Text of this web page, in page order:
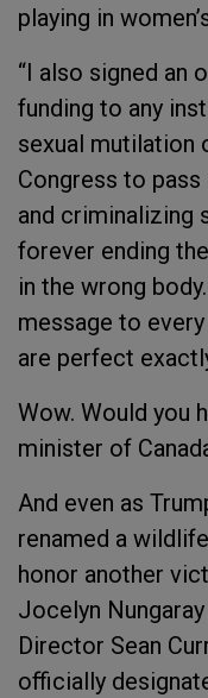
playing in
“I also signed an
funding to any
sexual mutilation
Congress to pass
and criminalizing
forever ending
in the wrong
message to
are perfect
Wow. Would you
minister of
And even as
renamed a
honor another
Jocelyn
Director Sean
officially